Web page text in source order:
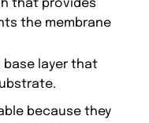
that provides
the membrane
base layer that
because they